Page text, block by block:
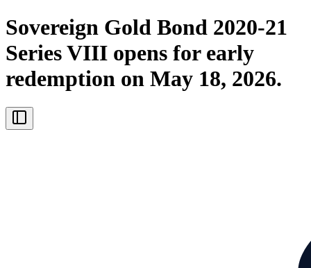
Sovereign Gold Bond 2020-21
Series VIII opens for early
redemption on May 18, 2026.